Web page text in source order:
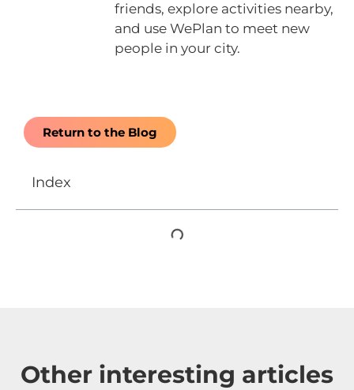
friends, explore activities nearby,
and use WePlan to meet new
people in your city.
Return to the Blog
Index
Other interesting articles​